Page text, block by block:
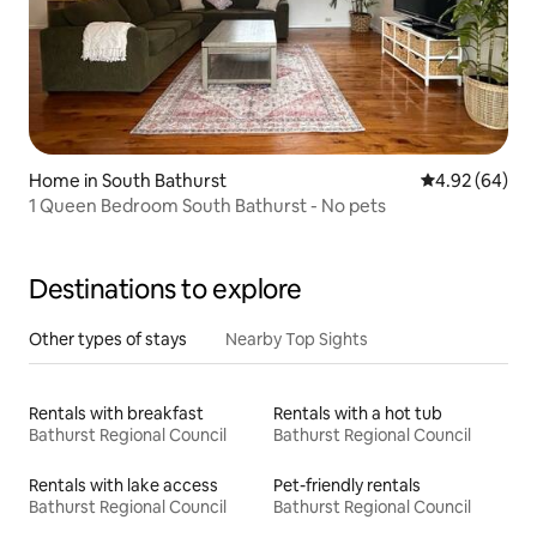
Home in South Bathurst 4.92 out of 5
4.92 (64)
1 Queen Bedroom South Bathurst - No pets
Destinations to explore
Other types of stays Nearby Top Sights
Rentals with breakfast
Bathurst Regional Council
Rentals with a hot tub
Bathurst Regional Council
Rentals with lake access
Bathurst Regional Council
Pet-friendly rentals
Bathurst Regional Council